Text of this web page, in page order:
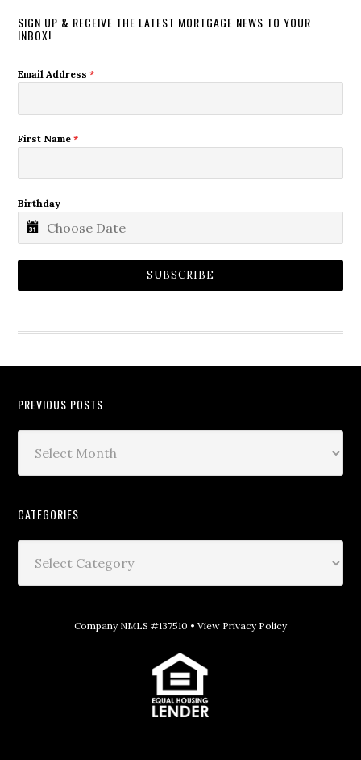
SIGN UP & RECEIVE THE LATEST MORTGAGE NEWS TO YOUR
INBOX!
Email Address*
First Name*
Birthday
SUBSCRIBE
PREVIOUS POSTS
CATEGORIES
Company NMLS #137510 • View Privacy Policy